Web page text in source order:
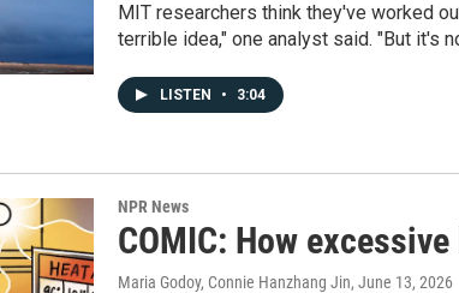
MIT researchers think they've worked
terrible idea," one analyst said. "But it's
LISTEN • 3:04
NPR News
COMIC: How
Maria Godoy, Connie Hanzhang Jin, June 13, 2026